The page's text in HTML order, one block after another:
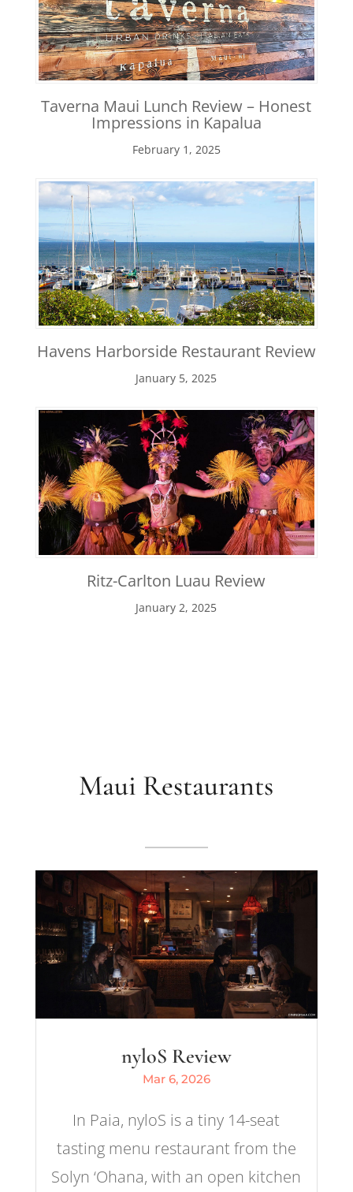
Taverna Maui Lunch Review – Honest
Impressions in Kapalua
February 1, 2025
Havens Harborside Restaurant Review
January 5, 2025
Ritz-Carlton Luau Review
January 2, 2025
Maui Restaurants
nyloS Review
Mar 6, 2026
In Paia, nyloS is a tiny 14-seat
tasting menu restaurant from the
Solyn ‘Ohana, with an open kitchen